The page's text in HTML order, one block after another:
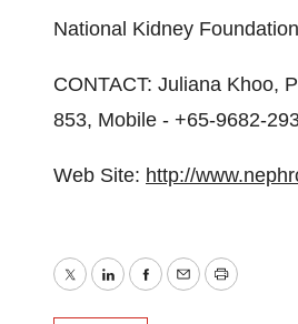
National Kidney
CONTACT: Juliana Khoo,
853, Mobile - +65-9682-
Web Site: http://
TwitterLinkedInFacebook
EmailPrint